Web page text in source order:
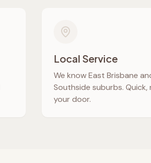
Local Service
We knowEast Brisbane
Southside suburbs.
your door.